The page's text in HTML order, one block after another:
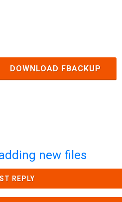
DOWNLOAD FBACKUP
new files
REPLY